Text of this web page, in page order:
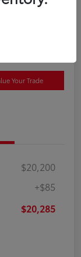
Your Trade
$20,200
+$85
$20,285